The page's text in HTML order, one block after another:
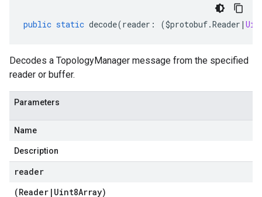
public static decode(reader : ($protobuf.Reader |
Decodes a TopologyManager message from the specified
reader or buffer.
Parameters
Name
Description
reader
(Reader | Uint8Array)